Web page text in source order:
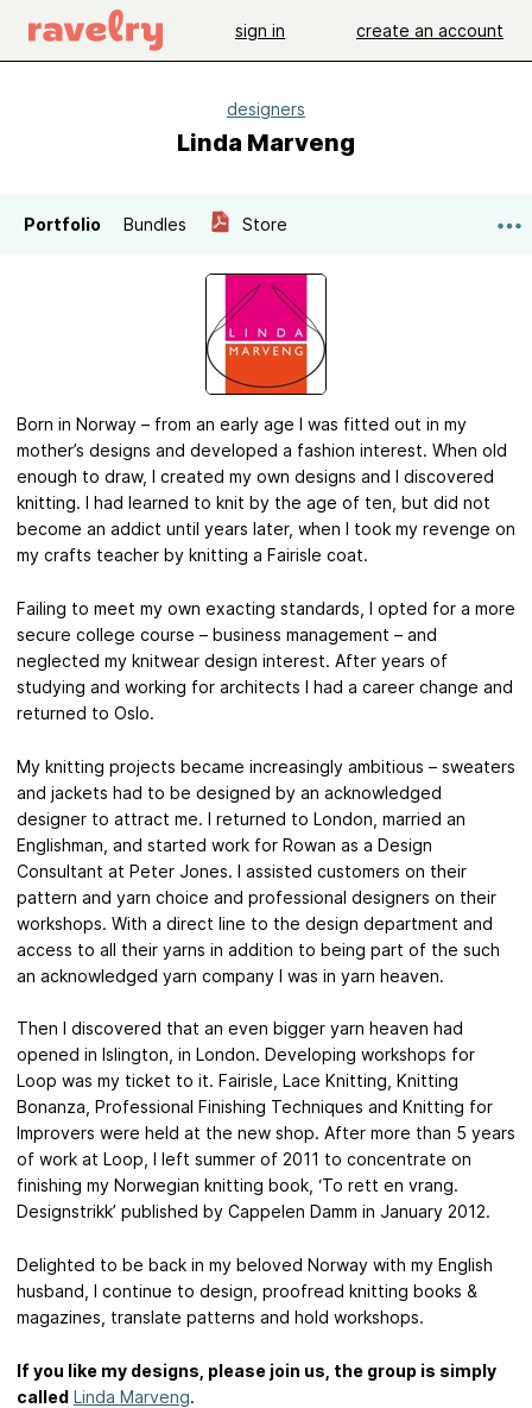
sign in create an account
designers
Linda Marveng
Portfolio Bundles Store
Born in Norway – from an early age I was fitted out in my
mother’s designs and developed a fashion interest. When old
enough to draw, I created my own designs and I discovered
knitting. I had learned to knit by the age of ten, but did not
become an addict until years later, when I took my revenge on
my crafts teacher by knitting a Fairisle coat.
Failing to meet my own exacting standards, I opted for a more
secure college course – business management – and
neglected my knitwear design interest. After years of
studying and working for architects I had a career change and
returned to Oslo.
My knitting projects became increasingly ambitious – sweaters
and jackets had to be designed by an acknowledged
designer to attract me. I returned to London, married an
Englishman, and started work for Rowan as a Design
Consultant at Peter Jones. I assisted customers on their
pattern and yarn choice and professional designers on their
workshops. With a direct line to the design department and
access to all their yarns in addition to being part of the such
an acknowledged yarn company I was in yarn heaven.
Then I discovered that an even bigger yarn heaven had
opened in Islington, in London. Developing workshops for
Loop was my ticket to it. Fairisle, Lace Knitting, Knitting
Bonanza, Professional Finishing Techniques and Knitting for
Improvers were held at the new shop. After more than 5 years
of work at Loop, I left summer of 2011 to concentrate on
finishing my Norwegian knitting book, ‘To rett en vrang.
Designstrikk’ published by Cappelen Damm in January 2012.
Delighted to be back in my beloved Norway with my English
husband, I continue to design, proofread knitting books &
magazines, translate patterns and hold workshops.
If you like my designs, please join us, the group is simply
called Linda Marveng.